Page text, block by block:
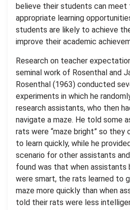
believe their students can meet
appropriate learning
students are likely to achieve
improve their academic
Research on teacher
seminal work of Rosenthal and
Rosenthal (1963) conducted
experiments in which he
research assistants, who then
navigate a maze. He told some
rats were “maze bright” so
to learn quickly, while he
scenario for other assistants
found was that when assistants
were smart, the rats learned to
maze more quickly than when
told their rats were less